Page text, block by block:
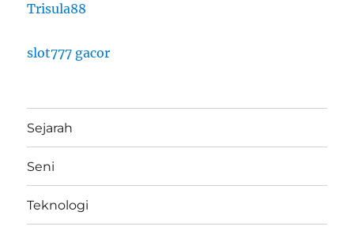
Trisula88
slot777 gacor
Sejarah
Seni
Teknologi